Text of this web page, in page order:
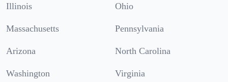
Illinois Ohio
Massachusetts Pennsylvania
Arizona North Carolina
Washington Virginia